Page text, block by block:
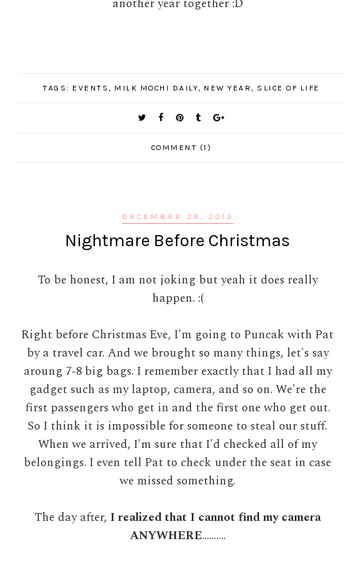
another year together :D
TAGS: EVENTS, MILK MOCHI DAILY, NEW YEAR, SLICE OF LIFE
COMMENT (1)
DECEMBER 28, 2013
Nightmare Before Christmas
To be honest, I am not joking but yeah it does really
happen. :(
Right before Christmas Eve, I'm going to Puncak with Pat
by a travel car. And we brought so many things, let's say
aroung 7-8 big bags. I remember exactly that I had all my
gadget such as my laptop, camera, and so on. We're the
first passengers who get in and the first one who get out.
So I think it is impossible for someone to steal our stuff.
When we arrived, I'm sure that I'd checked all of my
belongings. I even tell Pat to check under the seat in case
we missed something.
The day after, I realized that I cannot find my camera
ANYWHERE..........